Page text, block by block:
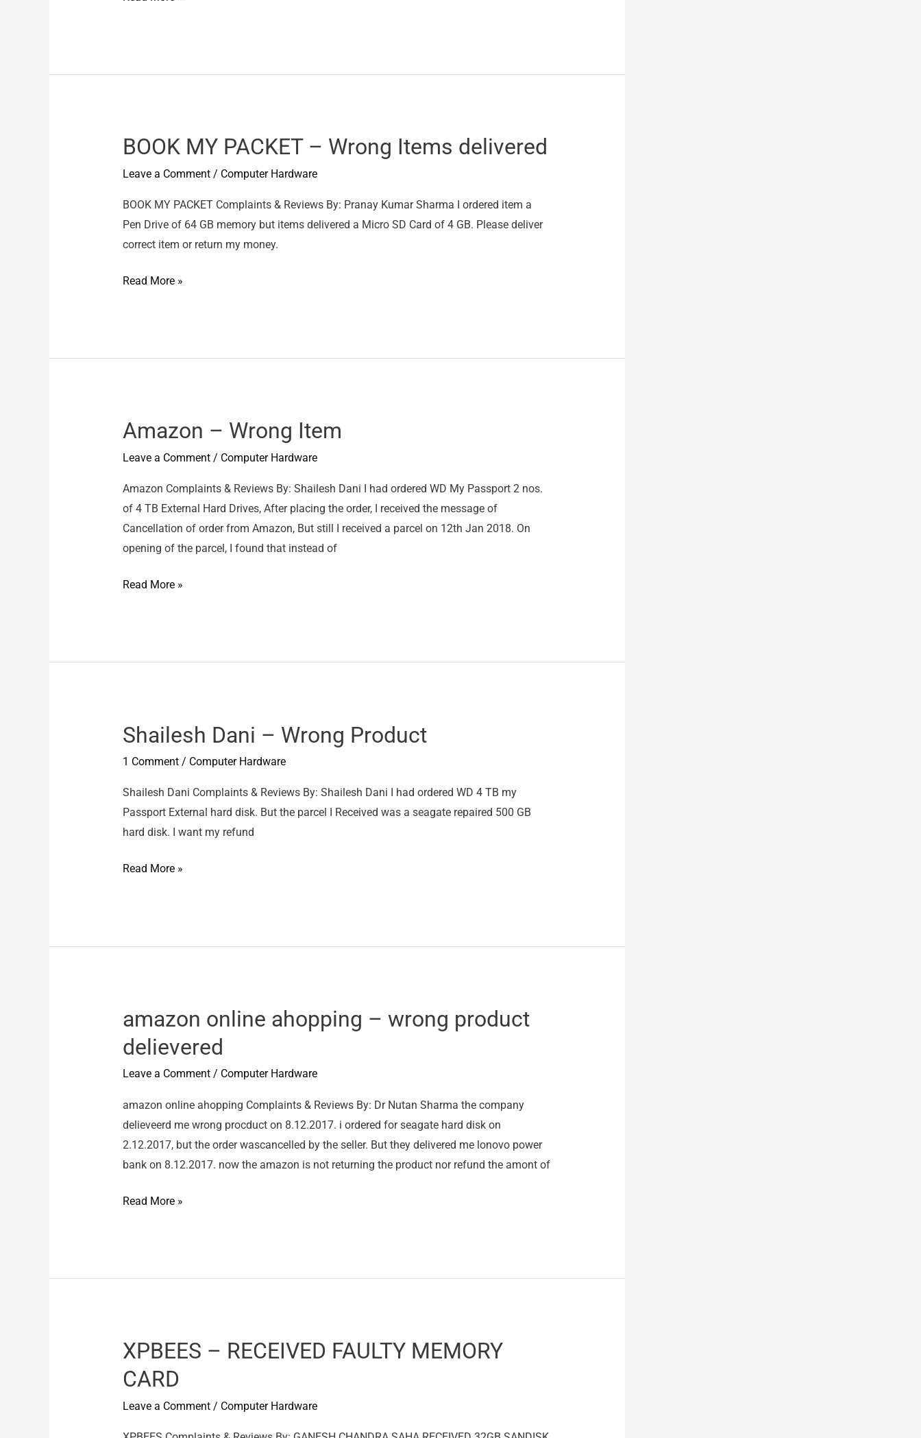
sent
BOOK MY PACKET – Wrong Items delivered
Leave a Comment / Computer Hardware
BOOK MY PACKET Complaints & Reviews By: Pranay Kumar Sharma I ordered item a
Pen Drive of 64 GB memory but items delivered a Micro SD Card of 4 GB. Please deliver
correct item or return my money.
BOOK
Wrong
Read More »
Amazon – Wrong Item
Leave a Comment / Computer Hardware
Amazon Complaints & Reviews By: Shailesh Dani I had ordered WD My Passport 2 nos.
of 4 TB External Hard Drives, After placing the order, I received the message of
Cancellation of order from Amazon, But still I received a parcel on 12th Jan 2018. On
opening of the parcel, I found that instead of
Amazon
Read More »
Shailesh Dani – Wrong Product
1 Comment / Computer Hardware
Shailesh Dani Complaints & Reviews By: Shailesh Dani I had ordered WD 4 TB my
Passport External hard disk. But the parcel I Received was a seagate repaired 500 GB
hard disk. I want my refund
Shailesh
Product
Read More »
amazon online ahopping – wrong product
delievered
Leave a Comment / Computer Hardware
amazon online ahopping Complaints & Reviews By: Dr Nutan Sharma the company
delieveerd me wrong procduct on 8.12.2017. i ordered for seagate hard disk on
2.12.2017, but the order wascancelled by the seller. But they delivered me lonovo power
bank on 8.12.2017. now the amazon is not returning the product nor refund the amont of
amazon
wrong
Read More »
XPBEES – RECEIVED FAULTY MEMORY
CARD
Leave a Comment / Computer Hardware